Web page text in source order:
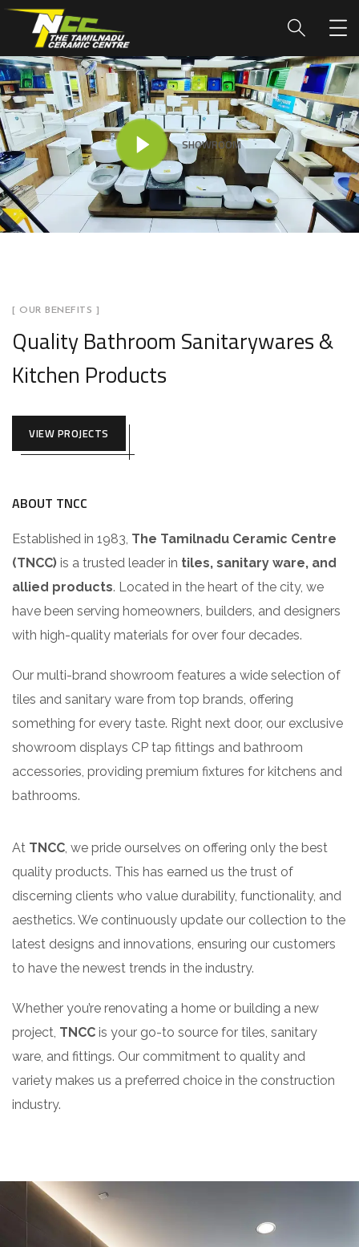
SHOWROOM
[ OUR BENEFITS ]
Quality Bathroom Sanitarywares &
Kitchen Products
VIEW PROJECTS
ABOUT TNCC
Established in 1983, The Tamilnadu Ceramic Centre
(TNCC) is a trusted leader in tiles, sanitary ware, and
allied products. Located in the heart of the city, we
have been serving homeowners, builders, and designers
with high-quality materials for over four decades.
Our multi-brand showroom features a wide selection of
tiles and sanitary ware from top brands, offering
something for every taste. Right next door, our exclusive
showroom displays CP tap fittings and bathroom
accessories, providing premium fixtures for kitchens and
bathrooms.
At TNCC, we pride ourselves on offering only the best
quality products. This has earned us the trust of
discerning clients who value durability, functionality, and
aesthetics. We continuously update our collection to the
latest designs and innovations, ensuring our customers
to have the newest trends in the industry.
Whether you’re renovating a home or building a new
project, TNCC is your go-to source for tiles, sanitary
ware, and fittings. Our commitment to quality and
variety makes us a preferred choice in the construction
industry.